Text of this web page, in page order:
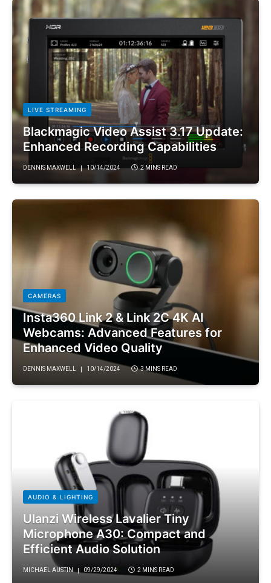
LIVE STREAMING
Blackmagic Video Assist 3.17 Update:
Enhanced Recording Capabilities
DENNIS MAXWELL 10/14/2024 2 MINS READ
CAMERAS
Insta360 Link 2 & Link 2C 4K AI
Webcams: Advanced Features for
Enhanced Video Quality
DENNIS MAXWELL 10/14/2024 3 MINS READ
AUDIO & LIGHTING
Ulanzi Wireless Lavalier Tiny
Microphone A30: Compact and
Efficient Audio Solution
MICHAEL AUSTIN 09/29/2024 2 MINS READ